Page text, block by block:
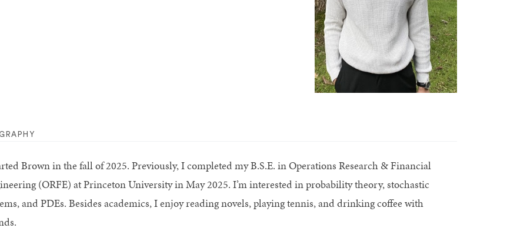
Brown in the fall of 2025. Previously, I completed my B.S.E. in Operations Research & Financial
(ORFE) at Princeton University in May 2025. I’m interested in probability theory, stochastic
and PDEs. Besides academics, I enjoy reading novels, playing tennis, and drinking coffee with